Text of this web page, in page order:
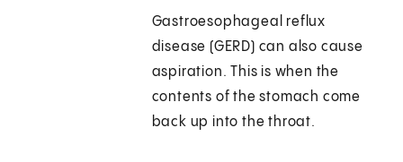
Gastroesophageal reflux
disease (GERD) can also cause
aspiration. This is when the
contents of the stomach come
back up into the throat.